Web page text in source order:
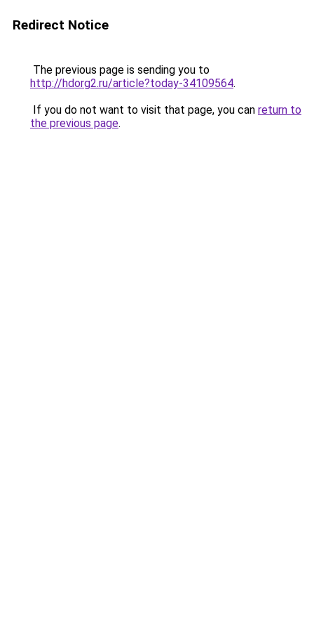
Redirect Notice
The previous page is sending you to
http://hdorg2.ru/article?today-34109564.
If you do not want to visit that page, you can return to
the previous page.